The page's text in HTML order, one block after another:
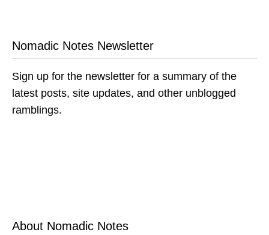
Nomadic Notes Newsletter
Sign up for the newsletter for a summary of the
latest posts, site updates, and other unblogged
ramblings.
About Nomadic Notes